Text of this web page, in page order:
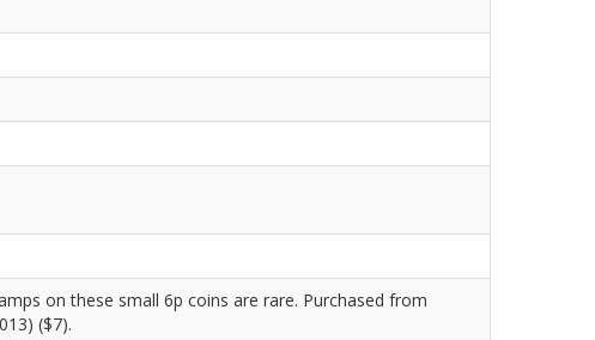
on these small 6p coins are rare. Purchased from
($7).